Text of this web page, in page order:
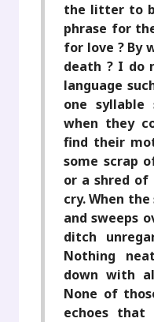
the litter to
phrase for
for love ? By
death ? I do
language
one syllable
when they
find their
some scrap
or a shred of
cry. When
and sweeps
ditch
Nothing
down with
None of
echoes that